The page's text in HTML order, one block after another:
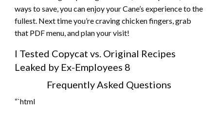
ways to save, you can enjoy your Cane’s experience to the
fullest. Next time you’re craving chicken fingers, grab
that PDF menu, and plan your visit!
I Tested Copycat vs. Original Recipes
Leaked by Ex-Employees 8
Frequently Asked Questions
“`html